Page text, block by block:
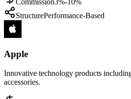
StructurePerformance-Based
Apple
Innovative technology products
accessories.